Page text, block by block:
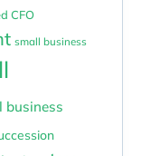
CFO
small business
business